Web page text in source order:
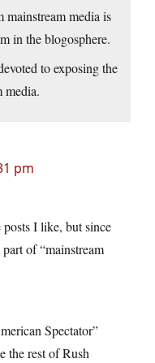
media is
in the blogosphere.
to exposing the
media.
pm
I like, but since
of “mainstream
Spectator”
the rest of Rush